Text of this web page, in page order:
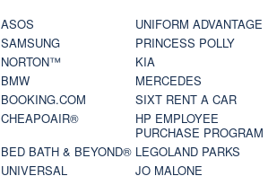
ASOS
UNIFORM ADVANTAGE
SAMSUNG
PRINCESS POLLY
NORTON™
KIA
BMW
MERCEDES
BOOKING.COM
SIXT RENT A CAR
CHEAPOAIR®
HP EMPLOYEE
PURCHASE PROGRAM
BED BATH & BEYOND® LEGOLAND PARKS
UNIVERSAL
JO MALONE